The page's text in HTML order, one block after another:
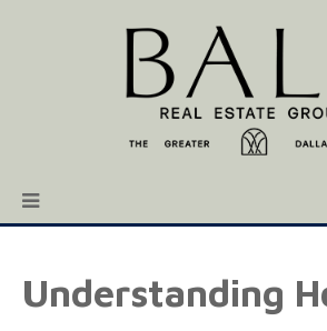
Understanding